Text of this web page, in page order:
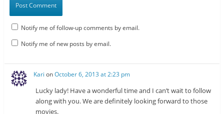
Notify me of follow-up comments by email.
Notify me of new posts by email.
Kari onOctober 6, 2013 at 2:23 pm
Lucky lady! Have a wonderful time and I can’t wait to follow
along with you. We are definitely looking forward to those
movies.